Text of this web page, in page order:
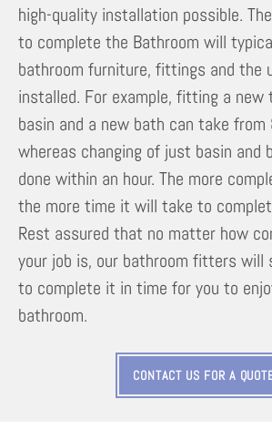
high-quality installation possible.
to complete the Bathroom will
bathroom furniture, fittings and the
installed. For example, fitting a
basin and a new bath can take
whereas changing of just basin and
done within an hour. The more
the more time it will take to
Rest assured that no matter how
your job is, our bathroom fitters
to complete it in time for you to
bathroom.
CONTACT US FOR A